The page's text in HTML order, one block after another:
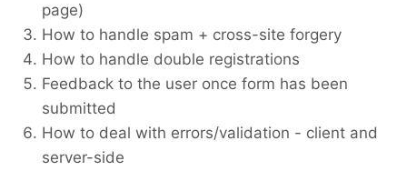
page)
How to handle spam + cross-site forgery
How to handle double registrations
Feedback to the user once form has been
submitted
How to deal with errors/validation - client and
server-side